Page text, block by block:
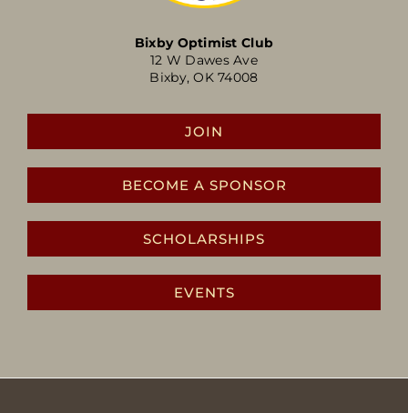
Bixby Optimist Club
12 W Dawes Ave
Bixby, OK 74008
JOIN
BECOME A SPONSOR
SCHOLARSHIPS
EVENTS